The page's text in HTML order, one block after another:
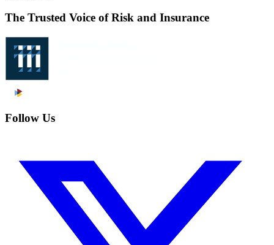
The Trusted Voice of Risk and Insurance
Follow Us